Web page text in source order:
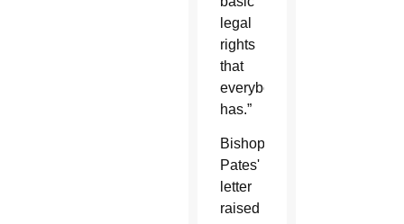
legal
rights
that
everybody
has.”
Bishop
Pates'
letter
raised